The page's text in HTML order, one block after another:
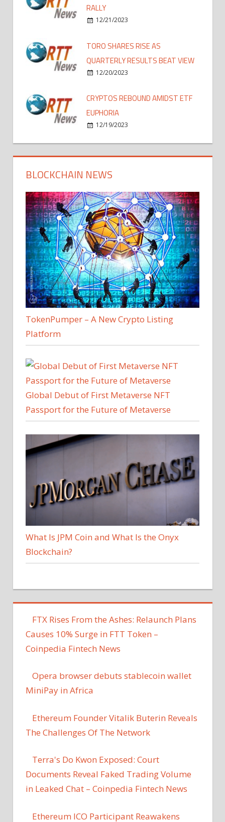
RALLY
12/21/2023
TORO SHARES RISE AS
QUARTERLY RESULTS BEAT VIEW
12/20/2023
CRYPTOS REBOUND AMIDST ETF
EUPHORIA
12/19/2023
BLOCKCHAIN NEWS
TokenPumper – A New Crypto Listing
Platform
Global Debut of First Metaverse NFT
Passport for the Future of Metaverse
What Is JPM Coin and What Is the Onyx
Blockchain?
FTX Rises From the Ashes: Relaunch Plans
Causes 10% Surge in FTT Token –
Coinpedia Fintech News
Opera browser debuts stablecoin wallet
MiniPay in Africa
Ethereum Founder Vitalik Buterin Reveals
The Challenges Of The Network
Terra's Do Kwon Exposed: Court
Documents Reveal Faked Trading Volume
in Leaked Chat – Coinpedia Fintech News
Ethereum ICO Participant Reawakens